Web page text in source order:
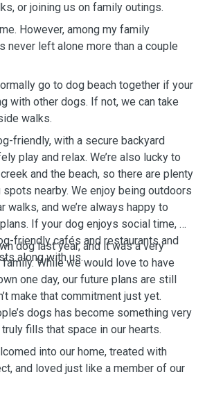
or joining us on family outings.
However, among my family
never left alone more than a couple
go to dog beach together if your
with other dogs. If not, we can take
walks.
friendly, with a secure backyard
play and relax. We’re also lucky to
and the beach, so there are plenty
nearby. We enjoy being outdoors
walks, and we’re always happy to
If your dog enjoys social time, we
friendly cafés and restaurants and
along with us.
dog last year, and it was a very
While we would love to have
one day, our future plans are still
make that commitment just yet.
dogs has become something very
fills that space in our hearts.
into our home, treated with
and loved just like a member of our